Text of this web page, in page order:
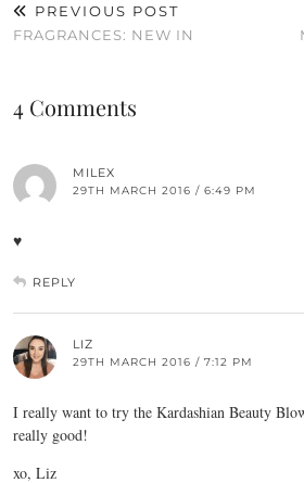
PREVIOUS POST
FRAGRANCES: NEW IN
4 Comments
MILEX
29TH MARCH 2016 / 6:49 PM
♥
REPLY
LIZ
29TH MARCH 2016 / 7:12 PM
I really want to try the Kardashian Beauty
really good!
xo, Liz